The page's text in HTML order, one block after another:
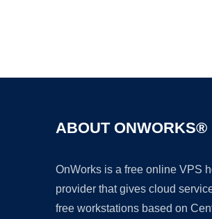
ABOUT ONWORKS®
OnWorks is a free online VPS
provider that gives cloud
free workstations based on